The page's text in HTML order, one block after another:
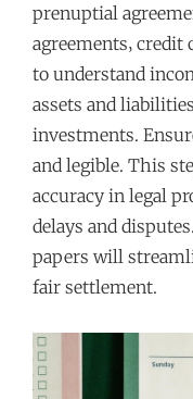
prenuptial
agreements‚ credit
to understand
assets and
investments.
and legible. This
accuracy in legal
delays and
papers will
fair settlement.